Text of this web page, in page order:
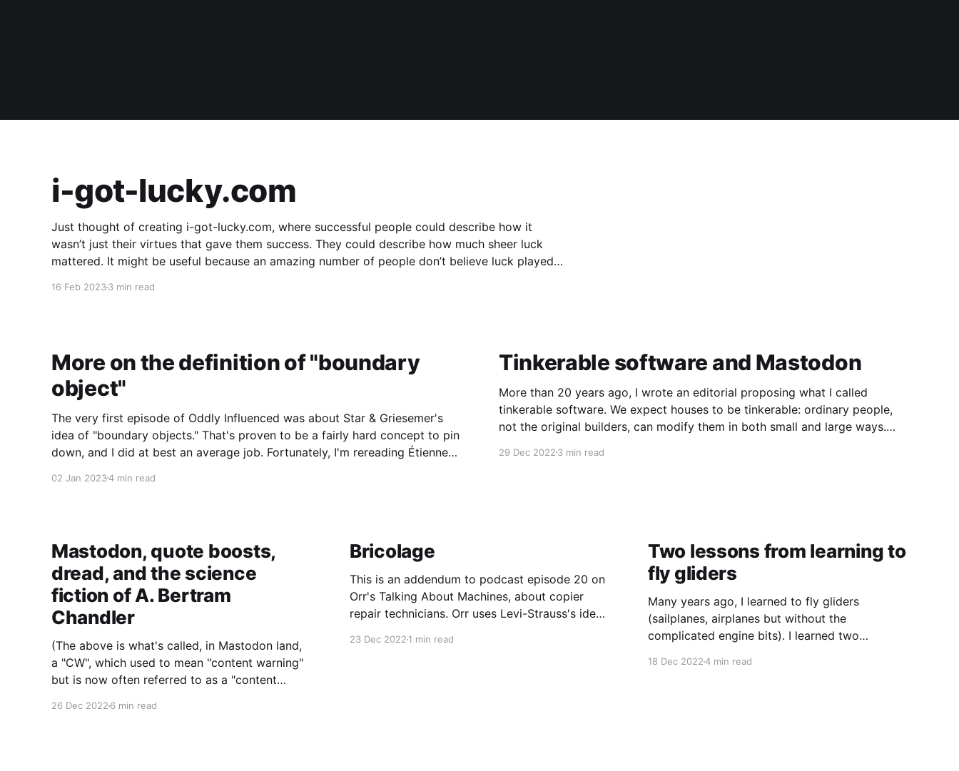
i-got-lucky.com
Just thought of creating i-got-lucky.com, where successful people could describe how it
wasn’t just their virtues that gave them success. They could describe how much sheer luck
mattered. It might be useful because an amazing number of people don’t believe luck played a
16 Feb 20233 min read
More on the definition of "boundary
object"
The very first episode of Oddly Influenced was about Star & Griesemer's
idea of "boundary objects." That's proven to be a fairly hard concept to pin
down, and I did at best an average job. Fortunately, I'm rereading Étienne
02 Jan 20234 min read
Tinkerable software and Mastodon
More than 20 years ago, I wrote an editorial proposing what I called
tinkerable software. We expect houses to be tinkerable: ordinary people,
not the original builders, can modify them in both small and large ways.
products.
29 Dec 20223 min read
Mastodon, quote boosts,
dread, and the science
fiction of A. Bertram
Chandler
(The above is what's called, in Mastodon land,
a "CW", which used to mean "content warning"
but is now often referred to as a "content
26 Dec 2022 6 min read
Bricolage
This is an addendum to podcast episode 20 on
Orr's Talking About Machines, about copier
repair technicians. Orr uses Levi-Strauss's idea
23 Dec 20221 min read
Two lessons from learning to
fly gliders
Many years ago, I learned to fly gliders
(sailplanes, airplanes but without the
complicated engine bits). I learned two
18 Dec 20224 min read